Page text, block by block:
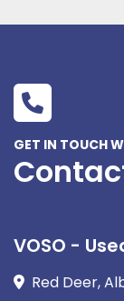
GET IN TOUCH
VOSO -
Red Deer,